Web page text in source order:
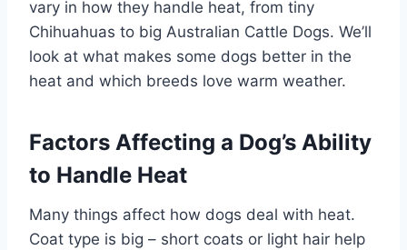
vary in how they handle heat, from tiny
Chihuahuas to big Australian Cattle Dogs. We’ll
look at what makes some dogs better in the
heat and which breeds love warm weather.
Factors Affecting a Dog’s Ability
to Handle Heat
Many things affect how dogs deal with heat.
Coat type is big – short coats or light hair help